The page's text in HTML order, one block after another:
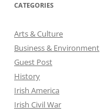
CATEGORIES
Arts & Culture
Business & Environment
Guest Post
History
Irish America
Irish Civil War